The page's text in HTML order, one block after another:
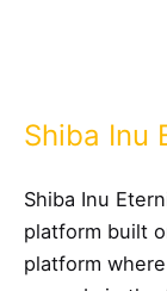
Shiba Inu
Shiba Inu
platform built
platform